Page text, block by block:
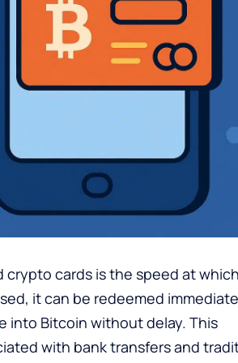
cards is the speed at which
it can be redeemed
into Bitcoin without delay. This
with bank transfers and